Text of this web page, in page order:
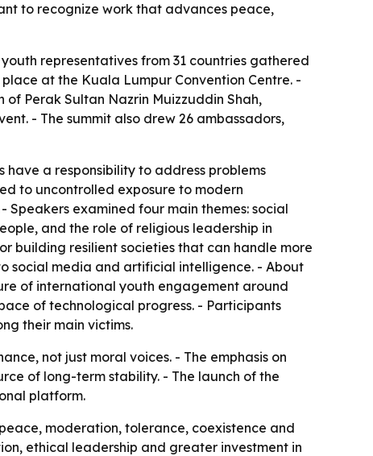
to recognize work that advances peace,
representatives from 31 countries gathered
at the Kuala Lumpur Convention Centre. -
Perak Sultan Nazrin Muizzuddin Shah,
- The summit also drew 26 ambassadors,
have a responsibility to address problems
to uncontrolled exposure to modern
examined four main themes: social
and the role of religious leadership in
building resilient societies that can handle more
social media and artificial intelligence. - About
of international youth engagement around
of technological progress. - Participants
their main victims.
not just moral voices. - The emphasis on
of long-term stability. - The launch of the
platform.
moderation, tolerance, coexistence and
ethical leadership and greater investment in